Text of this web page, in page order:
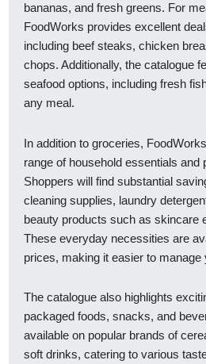
bananas, and fresh greens. For
FoodWorks provides excellent
including beef steaks, chicken
chops. Additionally, the catalogue
seafood options, including fresh
any meal.
In addition to groceries,
range of household essentials and
Shoppers will find substantial
cleaning supplies, laundry
beauty products such as skincare
These everyday necessities are
prices, making it easier to manage
The catalogue also highlights
packaged foods, snacks, and
available on popular brands of
soft drinks, catering to various